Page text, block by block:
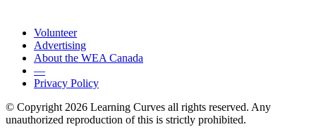
Volunteer
Advertising
About the WEA Canada
—
Privacy Policy
© Copyright 2026 Learning Curves all rights reserved. Any
unauthorized reproduction of this is strictly prohibited.